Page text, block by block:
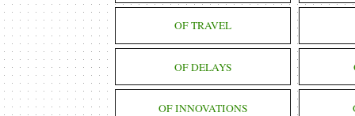
OF TRAVEL
OF DELAYS
OF INNOVATIONS